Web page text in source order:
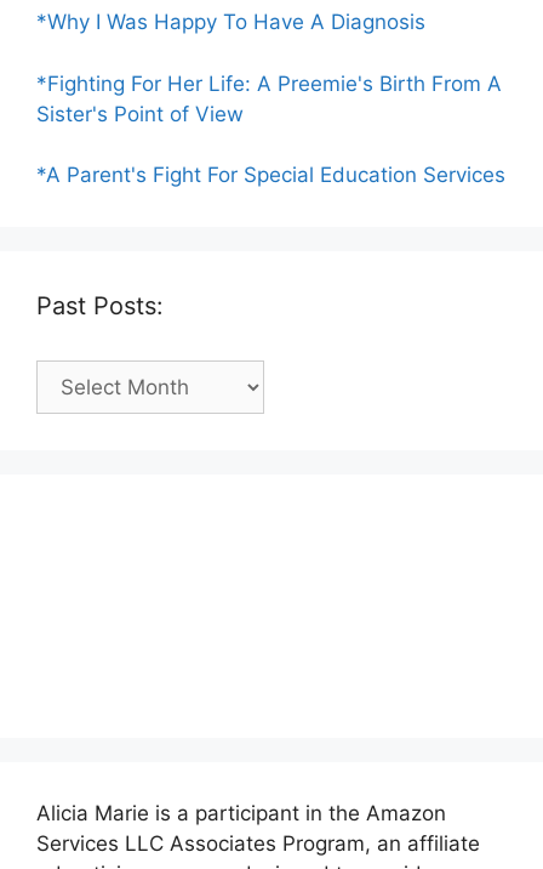
*Why I Was Happy To Have A Diagnosis
*Fighting For Her Life: A Preemie's Birth From A
Sister's Point of View
*A Parent's Fight For Special Education Services
Past Posts:
Past
Alicia Marie is a participant in the Amazon
Services LLC Associates Program, an affiliate